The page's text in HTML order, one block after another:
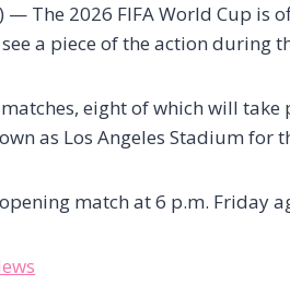
— The 2026 FIFA World Cup
a piece of the action during
eight of which will take
as Los Angeles Stadium
match at 6 p.m. Friday